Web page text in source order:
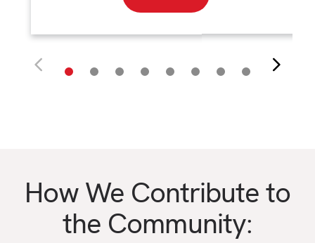
How We Contribute to
the Community: